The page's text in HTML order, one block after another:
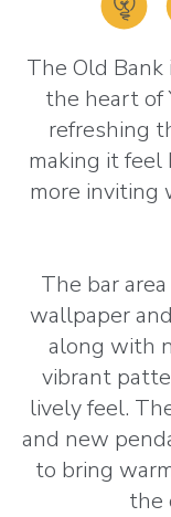
The Old Bank
the heart of
refreshing
making it feel
more inviting
The bar
wallpaper
along with
vibrant
lively feel.
and new
to bring
the